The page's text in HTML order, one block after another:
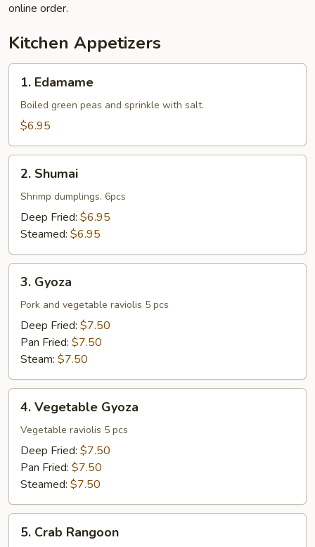
online order.
Kitchen Appetizers
Edamame
1. Edamame
Boiled green peas and sprinkle with salt.
$6.95
Shumai
2. Shumai
Shrimp dumplings. 6pcs
Deep Fried: $6.95
Steamed: $6.95
Gyoza
3. Gyoza
Pork and vegetable raviolis 5 pcs
Deep Fried: $7.50
Pan Fried: $7.50
Steam: $7.50
Vegetable
Gyoza
4. Vegetable Gyoza
Vegetable raviolis 5 pcs
Deep Fried: $7.50
Pan Fried: $7.50
Steamed: $7.50
Crab
5. Crab Rangoon